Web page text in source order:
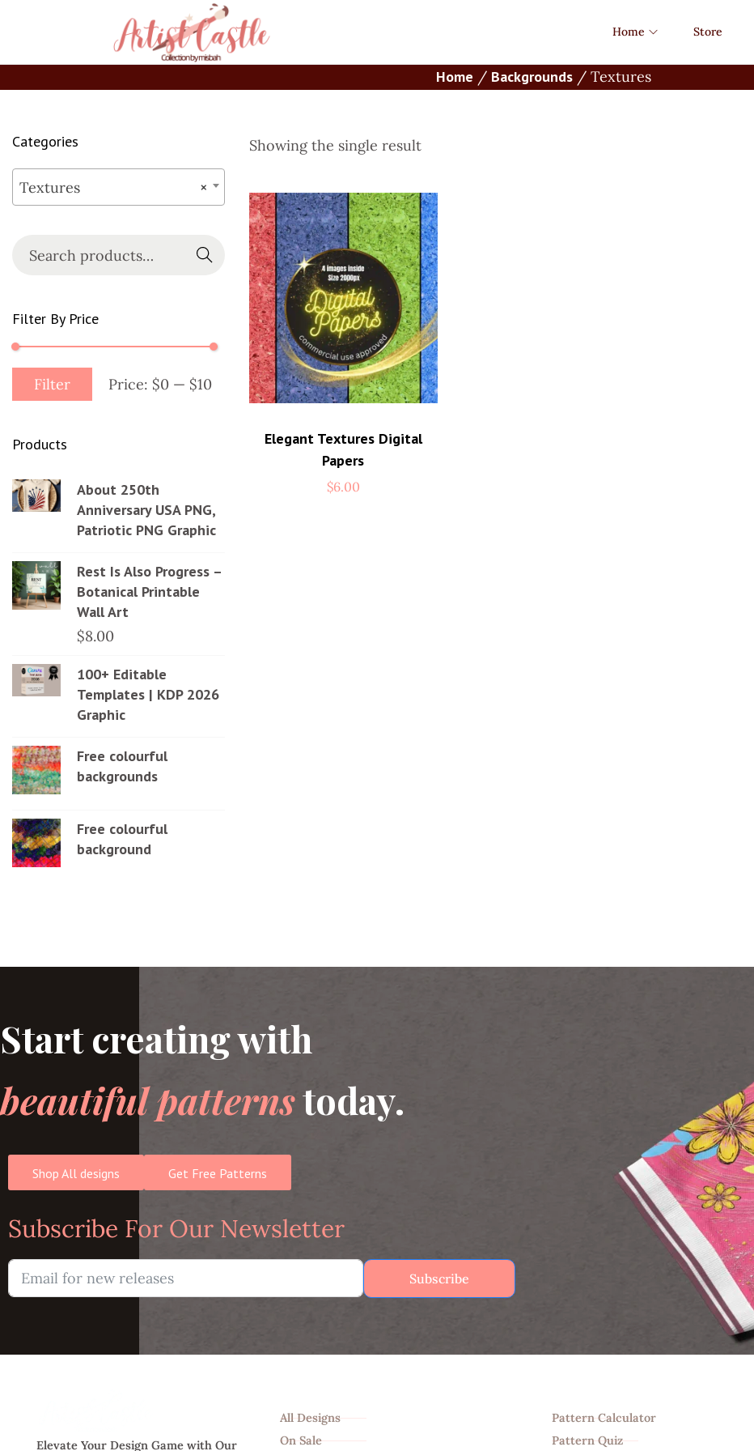
Home Store
Home / Backgrounds / Textures
Showing the single result
Elegant Textures Digital
Papers
$6.00
Categories
×
Textures
Searc
Filter By Price
Filter Price: $0 — $10
Products
About 250th
Anniversary USA PNG,
Patriotic PNG Graphic
Rest Is Also Progress –
Botanical Printable
Wall Art
$8.00
100+ Editable
Templates | KDP 2026
Graphic
Free colourful
backgrounds
Free colourful
background
Start creating with
beautiful patternstoday.
Shop All designs Get Free Patterns
Subscribe For Our Newsletter
Subscribe
Elevate Your Design Game with Our
All Designs
On Sale
Pattern Calculator
Pattern Quiz